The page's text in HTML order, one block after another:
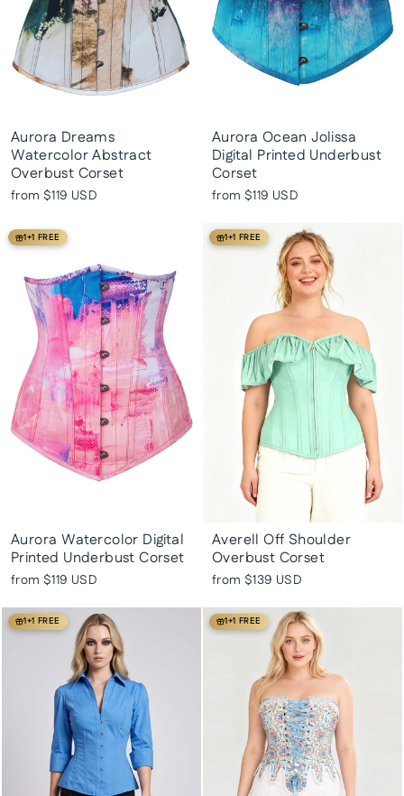
Aurora Dreams
Watercolor Abstract
Overbust Corset
from $119 USD
Aurora Ocean Jolissa
Digital Printed Underbust
Corset
from $119 USD
1+1 FREE
Aurora Watercolor Digital
Printed Underbust Corset
from $119 USD
1+1 FREE
Averell Off Shoulder
Overbust Corset
from $139 USD
1+1 FREE 1+1 FREE